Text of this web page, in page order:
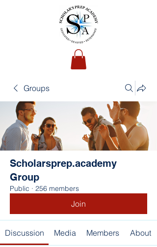
Groups
Scholarsprep.academy
Group
Public · 256 members
Join
Discussion Media Members About